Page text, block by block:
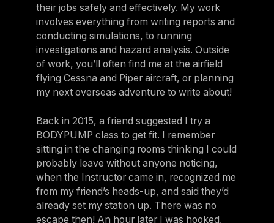
their jobs safely and effectively. My work
involves everything from writing reports and
conducting simulations, to running
investigations and hazard analysis. Outside
of work, you’ll often find me at the airfield
flying Cessna and Piper aircraft, or planning
my next overseas adventure to write about!
Back in 2015, a friend suggested I try a
BODYPUMP class to get fit. I remember
sitting in the changing rooms thinking I could
probably leave without anyone noticing,
when the Instructor came in, recognized me
from my friend’s heads-up, and said they’d
already set my station up. There was no
escape then! An hour later I was hooked,